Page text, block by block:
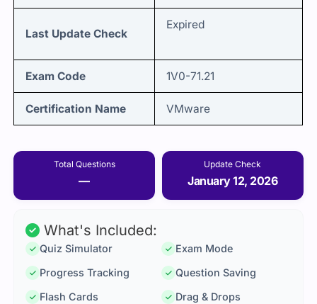
Last Update Check
Expired
Exam Code 1V0-71.21
Certification Name VMware
Total Questions
—
Update Check
January 12, 2026
What's Included:
Quiz Simulator
Exam Mode
Progress Tracking
Question Saving
Flash Cards
Drag & Drops